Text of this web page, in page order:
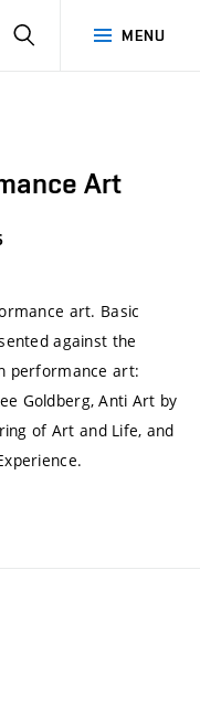
MENU
SEARCH
Art
art. Basic
against the
performance art:
Goldberg, Anti Art by
of Art and Life, and